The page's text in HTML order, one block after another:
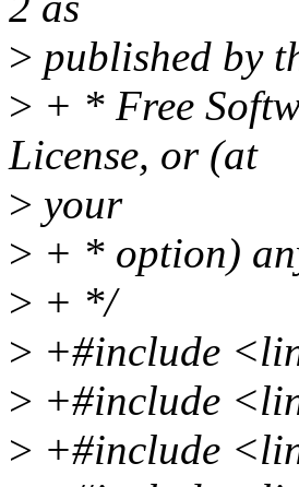
> published by
> + * Free
License, or (at
> your
> + * option)
> + */
> +#include
> +#include
> +#include